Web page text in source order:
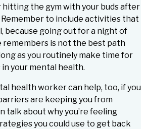
hitting the gym with your buds after
to include activities that
because going out for a night of
is not the best path
as you routinely make time for
in your mental health.
health worker can help, too, if you
are keeping you from
talk about why you’re feeling
you could use to get back